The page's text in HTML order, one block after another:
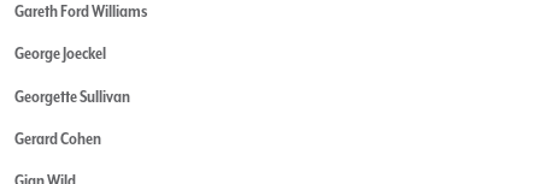
Gareth Ford Williams
George Joeckel
Georgette Sullivan
Gerard Cohen